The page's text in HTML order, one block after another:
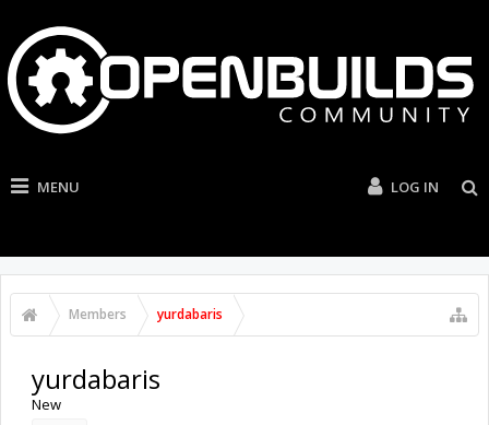
MENU LOG IN
Members yurdabaris
yurdabaris
New